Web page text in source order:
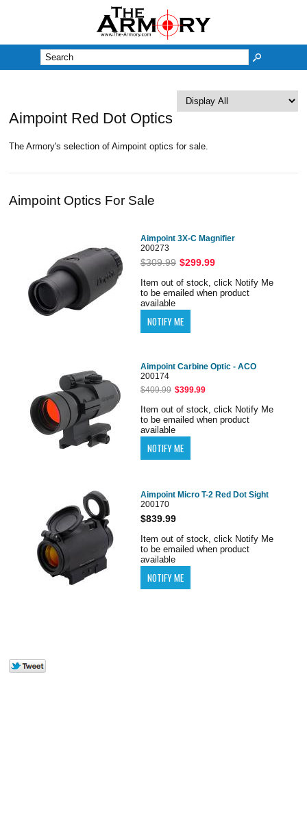
Aimpoint Red Dot Optics
The Armory's selection of Aimpoint optics for sale.
Aimpoint Optics For Sale
Aimpoint 3X-C Magnifier
200273
$309.99 $299.99
Item out of stock, click Notify Me
to be emailed when product
available
Aimpoint Carbine Optic - ACO
200174
$409.99 $399.99
Item out of stock, click Notify Me
to be emailed when product
available
Aimpoint Micro T-2 Red Dot Sight
200170
$839.99
Item out of stock, click Notify Me
to be emailed when product
available